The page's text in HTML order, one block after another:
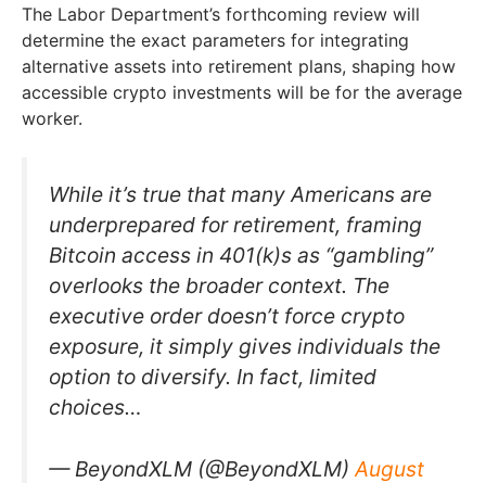
The Labor Department’s forthcoming review will
determine the exact parameters for integrating
alternative assets into retirement plans, shaping how
accessible crypto investments will be for the average
worker.
While it’s true that many Americans are
underprepared for retirement, framing
Bitcoin access in 401(k)s as “gambling”
overlooks the broader context. The
executive order doesn’t force crypto
exposure, it simply gives individuals the
option to diversify. In fact, limited
choices…
— BeyondXLM (@BeyondXLM) August